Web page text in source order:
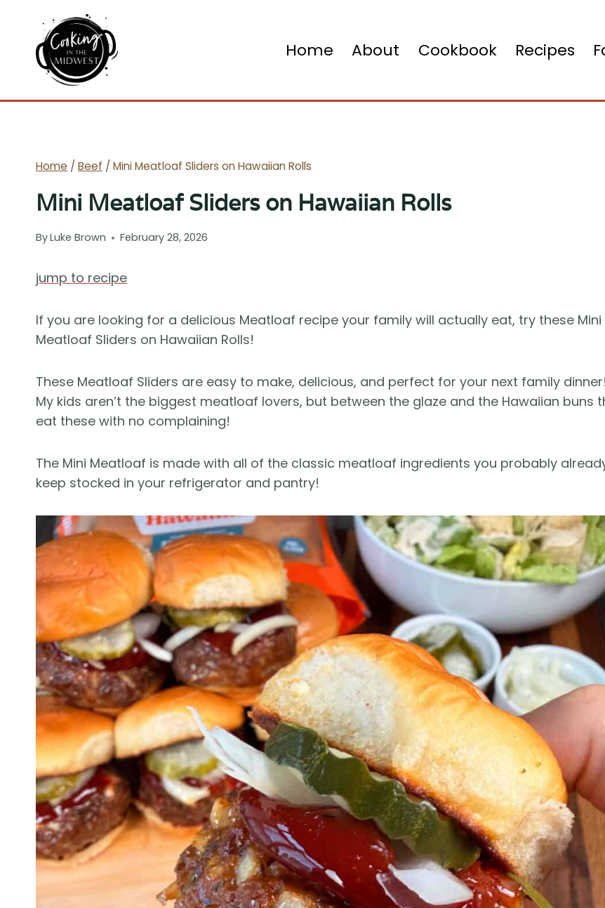
content
Home About Cookbook Recipes
Home / Beef / Mini Meatloaf Sliders on Hawaiian Rolls
Mini Meatloaf Sliders on Hawaiian Rolls
ByLuke Brown February 28, 2026
jump to recipe
If you are looking for a delicious Meatloaf recipe your family will actually eat, try these Mini
Meatloaf Sliders on Hawaiian Rolls!
These Meatloaf Sliders are easy to make, delicious, and perfect for your next family dinner!
My kids aren’t the biggest meatloaf lovers, but between the glaze and the Hawaiian buns
eat these with no complaining!
The Mini Meatloaf is made with all of the classic meatloaf ingredients you probably
keep stocked in your refrigerator and pantry!